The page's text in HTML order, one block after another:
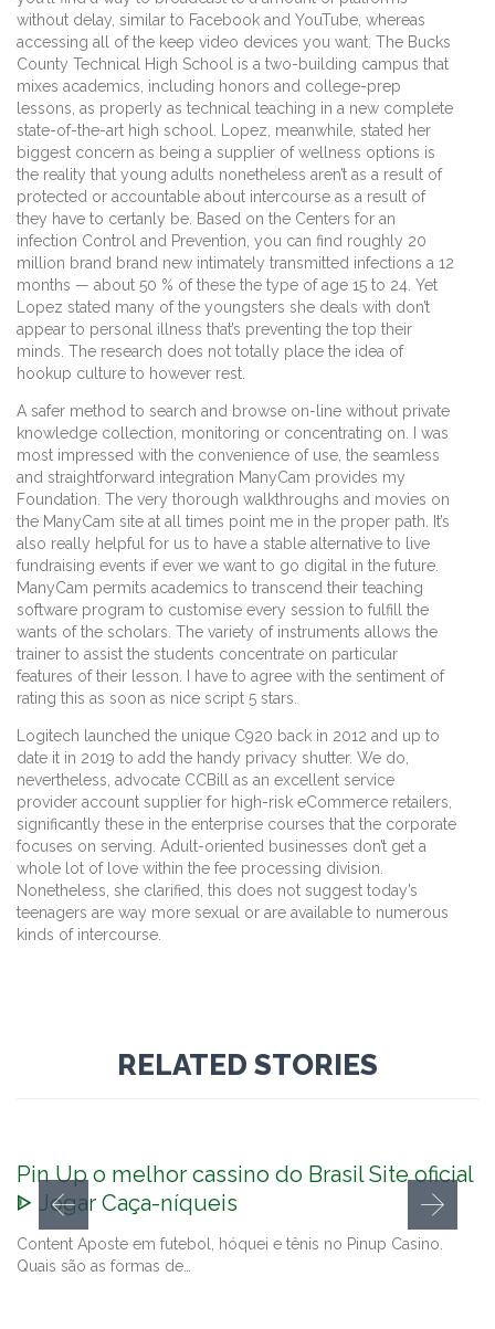
without delay, similar to Facebook and YouTube, whereas
accessing all of the keep video devices you want. The Bucks
County Technical High School is a two-building campus that
mixes academics, including honors and college-prep
lessons, as properly as technical teaching in a new complete
state-of-the-art high school. Lopez, meanwhile, stated her
biggest concern as being a supplier of wellness options is
the reality that young adults nonetheless aren’t as a result of
protected or accountable about intercourse as a result of
they have to certanly be. Based on the Centers for an
infection Control and Prevention, you can find roughly 20
million brand brand new intimately transmitted infections a 12
months — about 50 % of these the type of age 15 to 24. Yet
Lopez stated many of the youngsters she deals with don’t
appear to personal illness that’s preventing the top their
minds. The research does not totally place the idea of
hookup culture to however rest.
A safer method to search and browse on-line without private
knowledge collection, monitoring or concentrating on. I was
most impressed with the convenience of use, the seamless
and straightforward integration ManyCam provides my
Foundation. The very thorough walkthroughs and movies on
the ManyCam site at all times point me in the proper path. It’s
also really helpful for us to have a stable alternative to live
fundraising events if ever we want to go digital in the future.
ManyCam permits academics to transcend their teaching
software program to customise every session to fulfill the
wants of the scholars. The variety of instruments allows the
trainer to assist the students concentrate on particular
features of their lesson. I have to agree with the sentiment of
rating this as soon as nice script 5 stars.
Logitech launched the unique C920 back in 2012 and up to
date it in 2019 to add the handy privacy shutter. We do,
nevertheless, advocate CCBill as an excellent service
provider account supplier for high-risk eCommerce retailers,
significantly these in the enterprise courses that the corporate
focuses on serving. Adult-oriented businesses don’t get a
whole lot of love within the fee processing division.
Nonetheless, she clarified, this does not suggest today’s
teenagers are way more sexual or are available to numerous
kinds of intercourse.
RELATED STORIES
Pin Up o melhor cassino do Brasil Site oficial
ᐈ Jogar Caça-níqueis
Content Aposte em futebol, hóquei e tênis no Pinup Casino.
Quais são as formas de…